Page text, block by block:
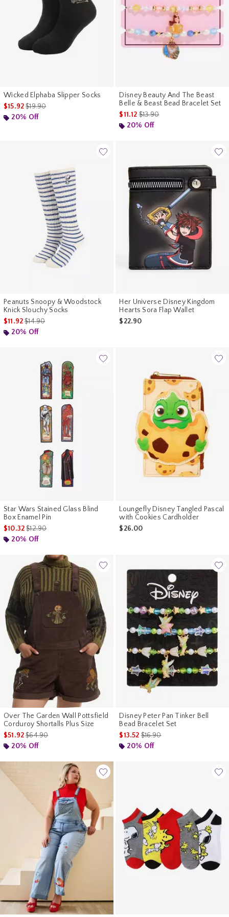
Wicked Elphaba Slipper Socks
$15.92is sales price, the original price is
$19.90
20% Off
Disney Beauty And The Beast
Belle & Beast Bead Bracelet Set
$11.12is sales price, the original
$13.90
20% Off
Peanuts Snoopy & Woodstock
Knick Slouchy Socks
$11.92is sales price, the original price is
$14.90
20% Off
Her Universe Disney Kingdom
Hearts Sora Flap Wallet
$22.90
Star Wars Stained Glass Blind
Box Enamel Pin
$10.32is sales price, the original price is
$12.90
20% Off
Loungefly Disney Tangled Pascal
with Cookies Cardholder
$26.00
Over The Garden Wall Pottsfield
Corduroy Shortalls Plus Size
$51.92is sales price, the original price is
$64.90
20% Off
Disney Peter Pan Tinker Bell
Bead Bracelet Set
$13.52is sales price, the original
$16.90
20% Off